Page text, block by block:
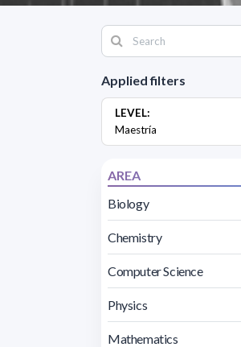
Applied filters
LEVEL:
Maestría
AREA
Biology
Chemistry
Computer Science
Physics
Mathematics